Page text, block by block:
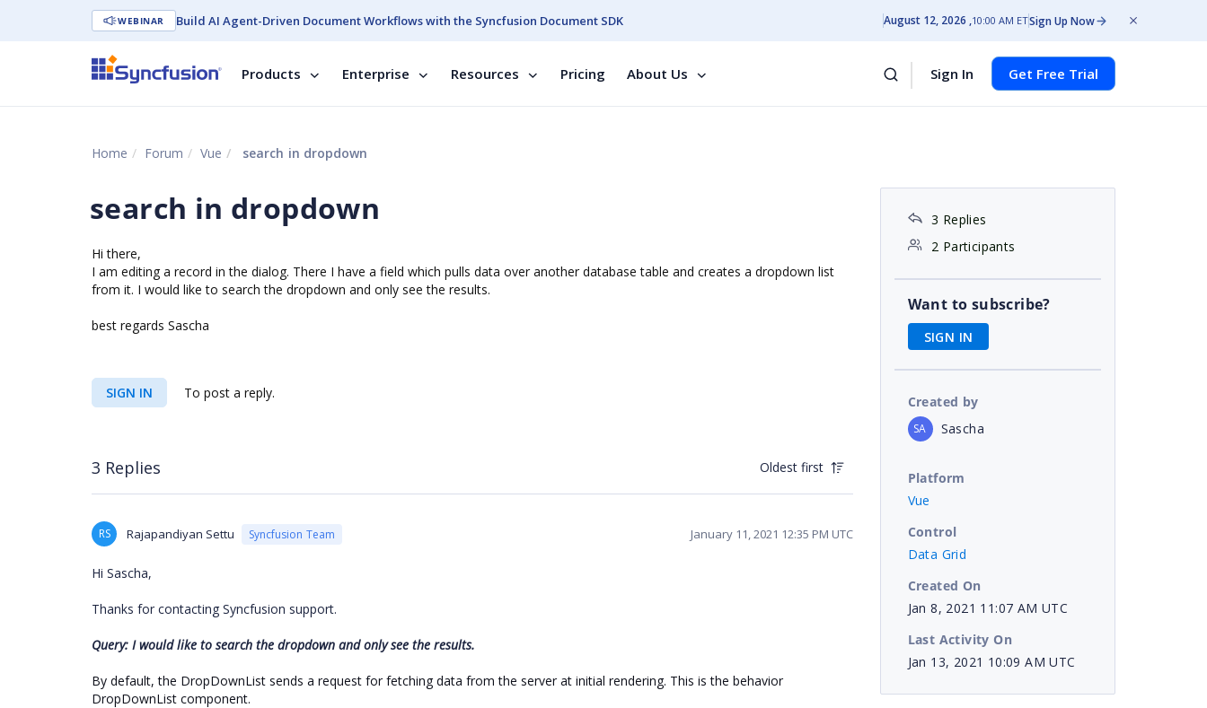
WEBINAR Build AI Agent-Driven Document Workflows with the Syncfusion Document SDK August 12, 2026 10:00 AM ETSign Up Now
Products Enterprise Resources Pricing About Us Sign In Get Free Trial
Home Forum Vue search in dropdown
search in dropdown
Hi there,
I am editing a record in the dialog. There I have a field which pulls data over another database table and creates a dropdown list
from it. I would like to search the dropdown and only see the results.
best regards Sascha
SIGN IN To post a reply.
3 Replies Oldest first
RS Rajapandiyan Settu Syncfusion Team January 11, 2021 12:35 PM UTC
Hi Sascha,
Thanks for contacting Syncfusion support.
Query: I would like to search the dropdown and only see the results.
By default, the DropDownList sends a request for fetching data from the server at initial rendering. This is the behavior
DropDownList component.
3 Replies
2 Participants
Want to subscribe?
SIGN IN
Created by
SA Sascha
Platform
Vue
Control
Data Grid
Created On
Jan 8, 2021 11:07 AM UTC
Last Activity On
Jan 13, 2021 10:09 AM UTC